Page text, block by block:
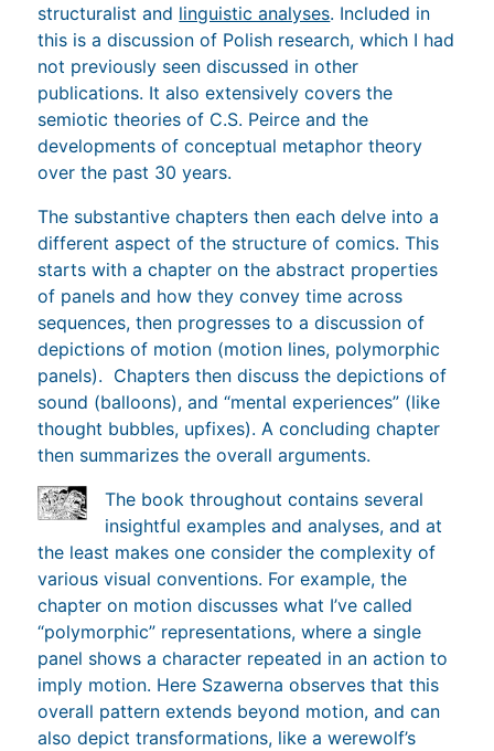
structuralist and linguistic analyses. Included in
this is a discussion of Polish research, which I had
not previously seen discussed in other
publications. It also extensively covers the
semiotic theories of C.S. Peirce and the
developments of conceptual metaphor theory
over the past 30 years.
The substantive chapters then each delve into a
different aspect of the structure of comics. This
starts with a chapter on the abstract properties
of panels and how they convey time across
sequences, then progresses to a discussion of
depictions of motion (motion lines, polymorphic
panels). Chapters then discuss the depictions of
sound (balloons), and “mental experiences” (like
thought bubbles, upfixes). A concluding chapter
then summarizes the overall arguments.
The book throughout contains several
insightful examples and analyses, and at
the least makes one consider the complexity of
various visual conventions. For example, the
chapter on motion discusses what I’ve called
“polymorphic” representations, where a single
panel shows a character repeated in an action to
imply motion. Here Szawerna observes that this
overall pattern extends beyond motion, and can
also depict transformations, like a werewolf’s